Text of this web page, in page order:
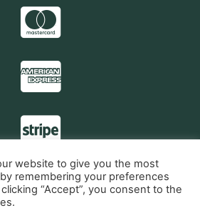
website to give you the most
remembering your preferences
“Accept”, you consent to the